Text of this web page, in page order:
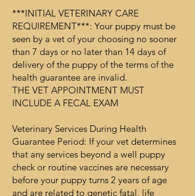
***INITIAL VETERINARY CARE
REQUIREMENT***: Your puppy must be
seen by a vet of your choosing no sooner
than 7 days or no later than 14 days of
delivery of the puppy of the terms of the
health guarantee are invalid.
THE VET APPOINTMENT MUST
INCLUDE A FECAL EXAM
Veterinary Services During Health
Guarantee Period: If your vet determines
that any services beyond a well puppy
check or routine vaccines are necessary
before your puppy turns 2 years of age
and are related to genetic fatal, life